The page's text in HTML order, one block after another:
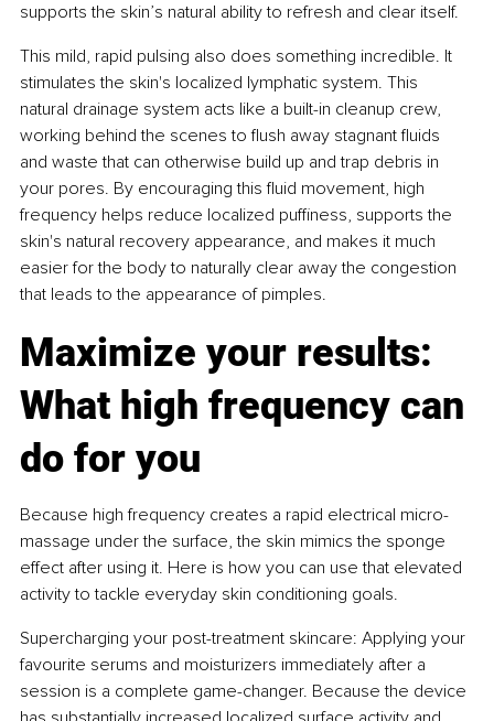
supports the skin’s natural ability to refresh and clear itself.
This mild, rapid pulsing also does something incredible. It
stimulates the skin's localized lymphatic system. This
natural drainage system acts like a built-in cleanup crew,
working behind the scenes to flush away stagnant fluids
and waste that can otherwise build up and trap debris in
your pores. By encouraging this fluid movement, high
frequency helps reduce localized puffiness, supports the
skin's natural recovery appearance, and makes it much
easier for the body to naturally clear away the congestion
that leads to the appearance of pimples.
Maximize your results:
What high frequency can
do for you
Because high frequency creates a rapid electrical micro-
massage under the surface, the skin mimics the sponge
effect after using it. Here is how you can use that elevated
activity to tackle everyday skin conditioning goals.
Supercharging your post-treatment skincare: Applying your
favourite serums and moisturizers immediately after a
session is a complete game-changer. Because the device